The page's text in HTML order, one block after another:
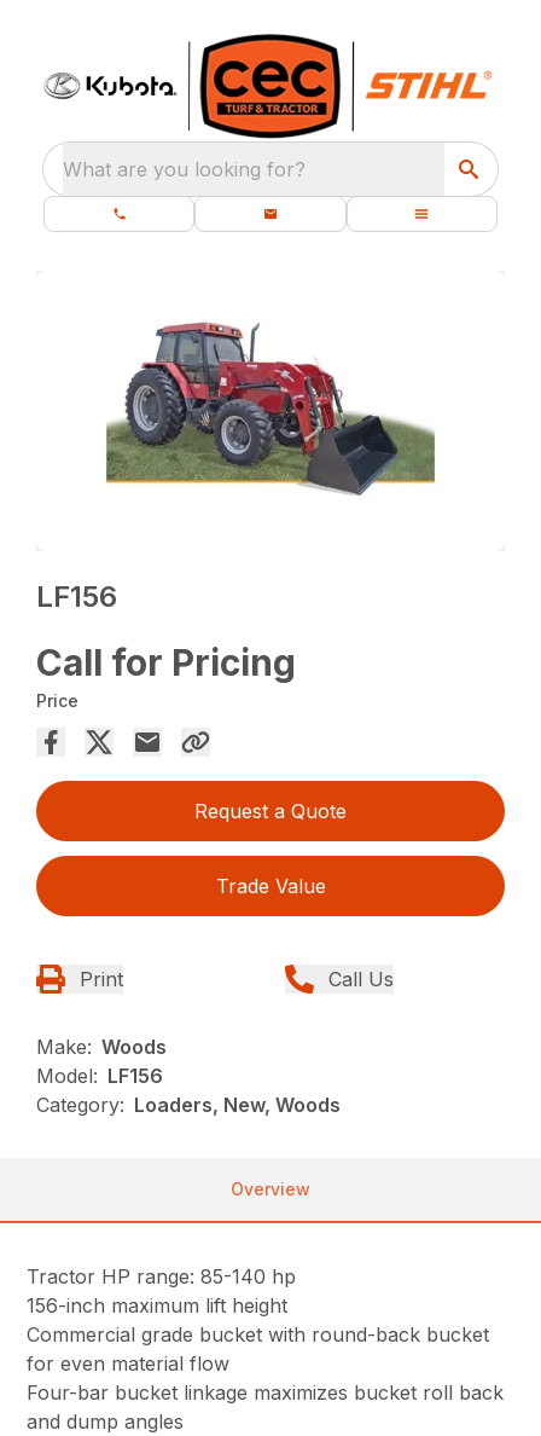
What are you looking for?
LF156
Call for Pricing
Price
Request a Quote
Trade Value
Print Call Us
Make: Woods
Model: LF156
Category: Loaders, New, Woods
Overview
Tractor HP range: 85-140 hp
156-inch maximum lift height
Commercial grade bucket with round-back bucket
for even material flow
Four-bar bucket linkage maximizes bucket roll back
and dump angles